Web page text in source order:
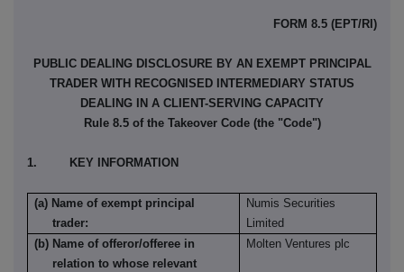
FORM 8.5 (EPT/RI)
PUBLIC DEALING DISCLOSURE BY AN EXEMPT PRINCIPAL
TRADER WITH RECOGNISED INTERMEDIARY STATUS
DEALING IN A CLIENT-SERVING CAPACITY
Rule 8.5 of the Takeover Code (the "Code")
1. KEY INFORMATION
(a) Name of exempt principal
trader:
Numis Securities
Limited
(b) Name of offeror/offeree in
relation to whose relevant
Molten Ventures plc